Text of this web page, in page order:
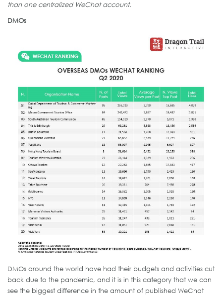
than one centralized WeChat account.
DMOs
DMOs around the world have had their budgets and activities cut
back due to the pandemic, and it is in this category that we can
see the biggest difference in the amount of published WeChat